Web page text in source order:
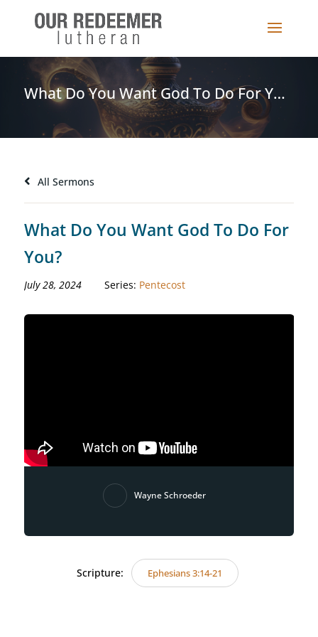
What Do You Want God To Do For You?
All Sermons
What Do You Want God To Do For
You?
July 28, 2024 Series: Pentecost
Wayne Schroeder
Scripture: Ephesians 3:14-21